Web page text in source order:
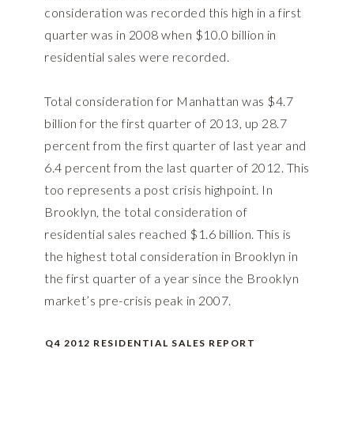
consideration was recorded this high in a first
quarter was in 2008 when $10.0 billion in
residential sales were recorded.
Total consideration for Manhattan was $4.7
billion for the first quarter of 2013, up 28.7
percent from the first quarter of last year and
6.4 percent from the last quarter of 2012. This
too represents a post crisis highpoint. In
Brooklyn, the total consideration of
residential sales reached $1.6 billion. This is
the highest total consideration in Brooklyn in
the first quarter of a year since the Brooklyn
market’s pre-crisis peak in 2007.
Q4 2012 RESIDENTIAL SALES REPORT